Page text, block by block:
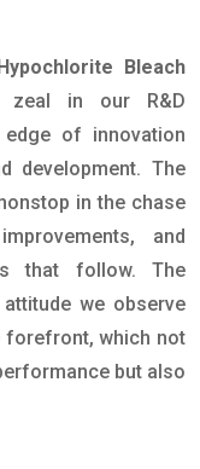
Bleach
zeal in our R&D
of innovation
development. The
in the chase
and
that follow. The
we observe
forefront, which not
but also